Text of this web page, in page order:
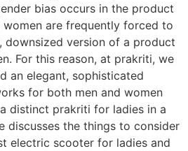
bias occurs in the product
women are frequently forced to
downsized version of a product
For this reason, at prakriti, we
an elegant, sophisticated
for both men and women
distinct prakriti for ladies in a
discusses the things to consider
electric scooter for ladies and